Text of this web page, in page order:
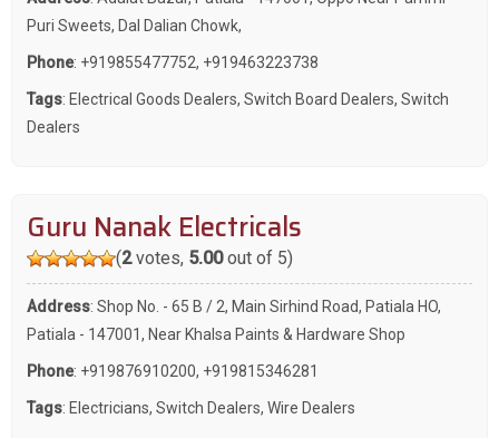
Puri Sweets, Dal Dalian Chowk,
Phone: +919855477752, +919463223738
Tags: Electrical Goods Dealers, Switch Board Dealers, Switch
Dealers
Guru Nanak Electricals
(2votes, 5.00out of 5)
Address: Shop No. - 65 B / 2, Main Sirhind Road, Patiala HO,
Patiala - 147001, Near Khalsa Paints & Hardware Shop
Phone: +919876910200, +919815346281
Tags: Electricians, Switch Dealers, Wire Dealers